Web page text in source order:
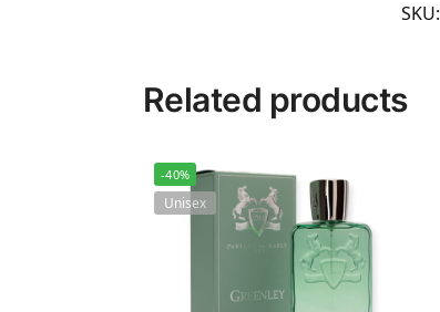
SKU:
Related products
-40%
Unisex